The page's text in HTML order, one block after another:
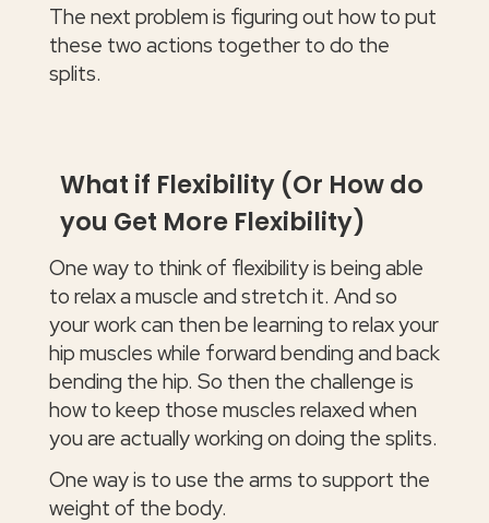
The next problem is figuring out how to put
these two actions together to do the
splits.
What if Flexibility (Or How do
you Get More Flexibility)
One way to think of flexibility is being able
to relax a muscle and stretch it. And so
your work can then be learning to relax your
hip muscles while forward bending and back
bending the hip. So then the challenge is
how to keep those muscles relaxed when
you are actually working on doing the splits.
One way is to use the arms to support the
weight of the body.